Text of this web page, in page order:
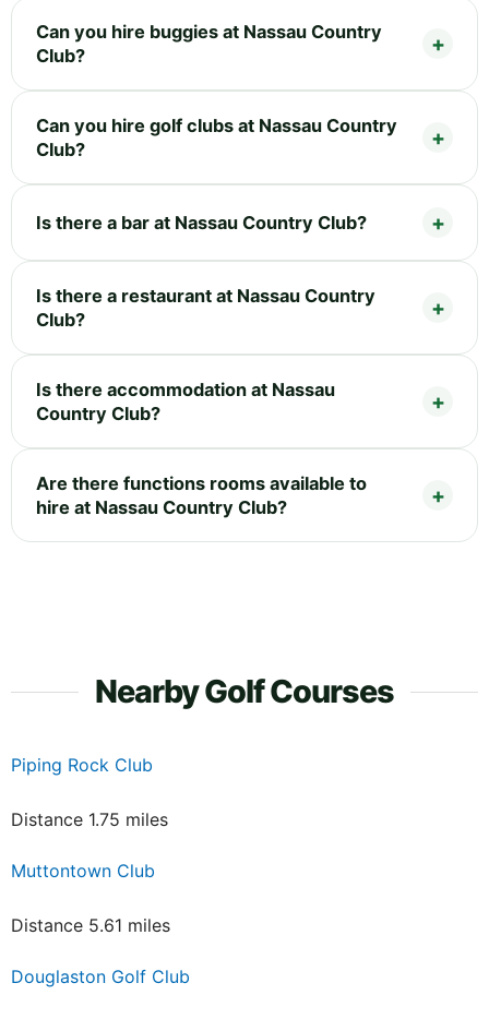
Can you hire buggies at Nassau Country
Club?
Can you hire golf clubs at Nassau Country
Club?
Is there a bar at Nassau Country Club?
Is there a restaurant at Nassau Country
Club?
Is there accommodation at Nassau
Country Club?
Are there functions rooms available to
hire at Nassau Country Club?
Nearby Golf Courses
Piping Rock Club
Distance 1.75 miles
Muttontown Club
Distance 5.61 miles
Douglaston Golf Club